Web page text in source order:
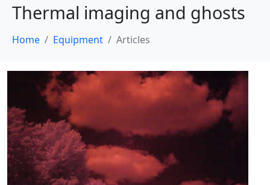
Thermal imaging and ghosts
Home Equipment Articles